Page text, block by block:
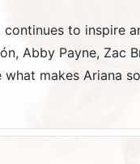
to inspire
Abby Payne, Zac
makes Ariana